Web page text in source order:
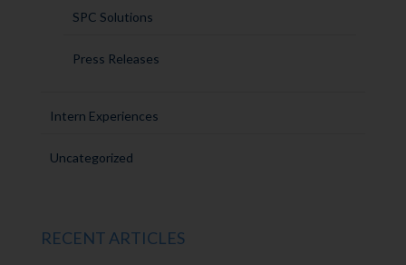
SPC Solutions
Press Releases
Intern Experiences
Uncategorized
RECENT ARTICLES